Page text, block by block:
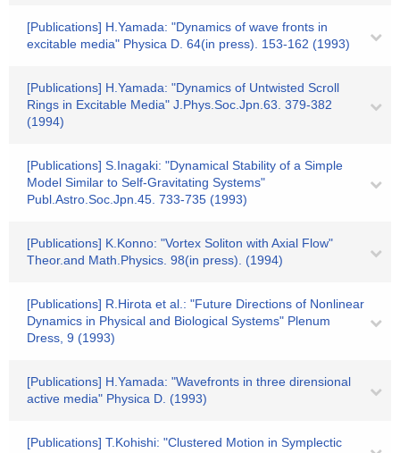
[Publications] H.Yamada: "Dynamics of wave fronts in
excitable media" Physica D. 64(in press). 153-162 (1993)
[Publications] H.Yamada: "Dynamics of Untwisted Scroll
Rings in Excitable Media" J.Phys.Soc.Jpn.63. 379-382
(1994)
[Publications] S.Inagaki: "Dynamical Stability of a Simple
Model Similar to Self-Gravitating Systems"
Publ.Astro.Soc.Jpn.45. 733-735 (1993)
[Publications] K.Konno: "Vortex Soliton with Axial Flow"
Theor.and Math.Physics. 98(in press). (1994)
[Publications] R.Hirota et al.: "Future Directions of Nonlinear
Dynamics in Physical and Biological Systems" Plenum
Dress, 9 (1993)
[Publications] H.Yamada: "Wavefronts in three dirensional
active media" Physica D. (1993)
[Publications] T.Kohishi: "Clustered Motion in Symplectic